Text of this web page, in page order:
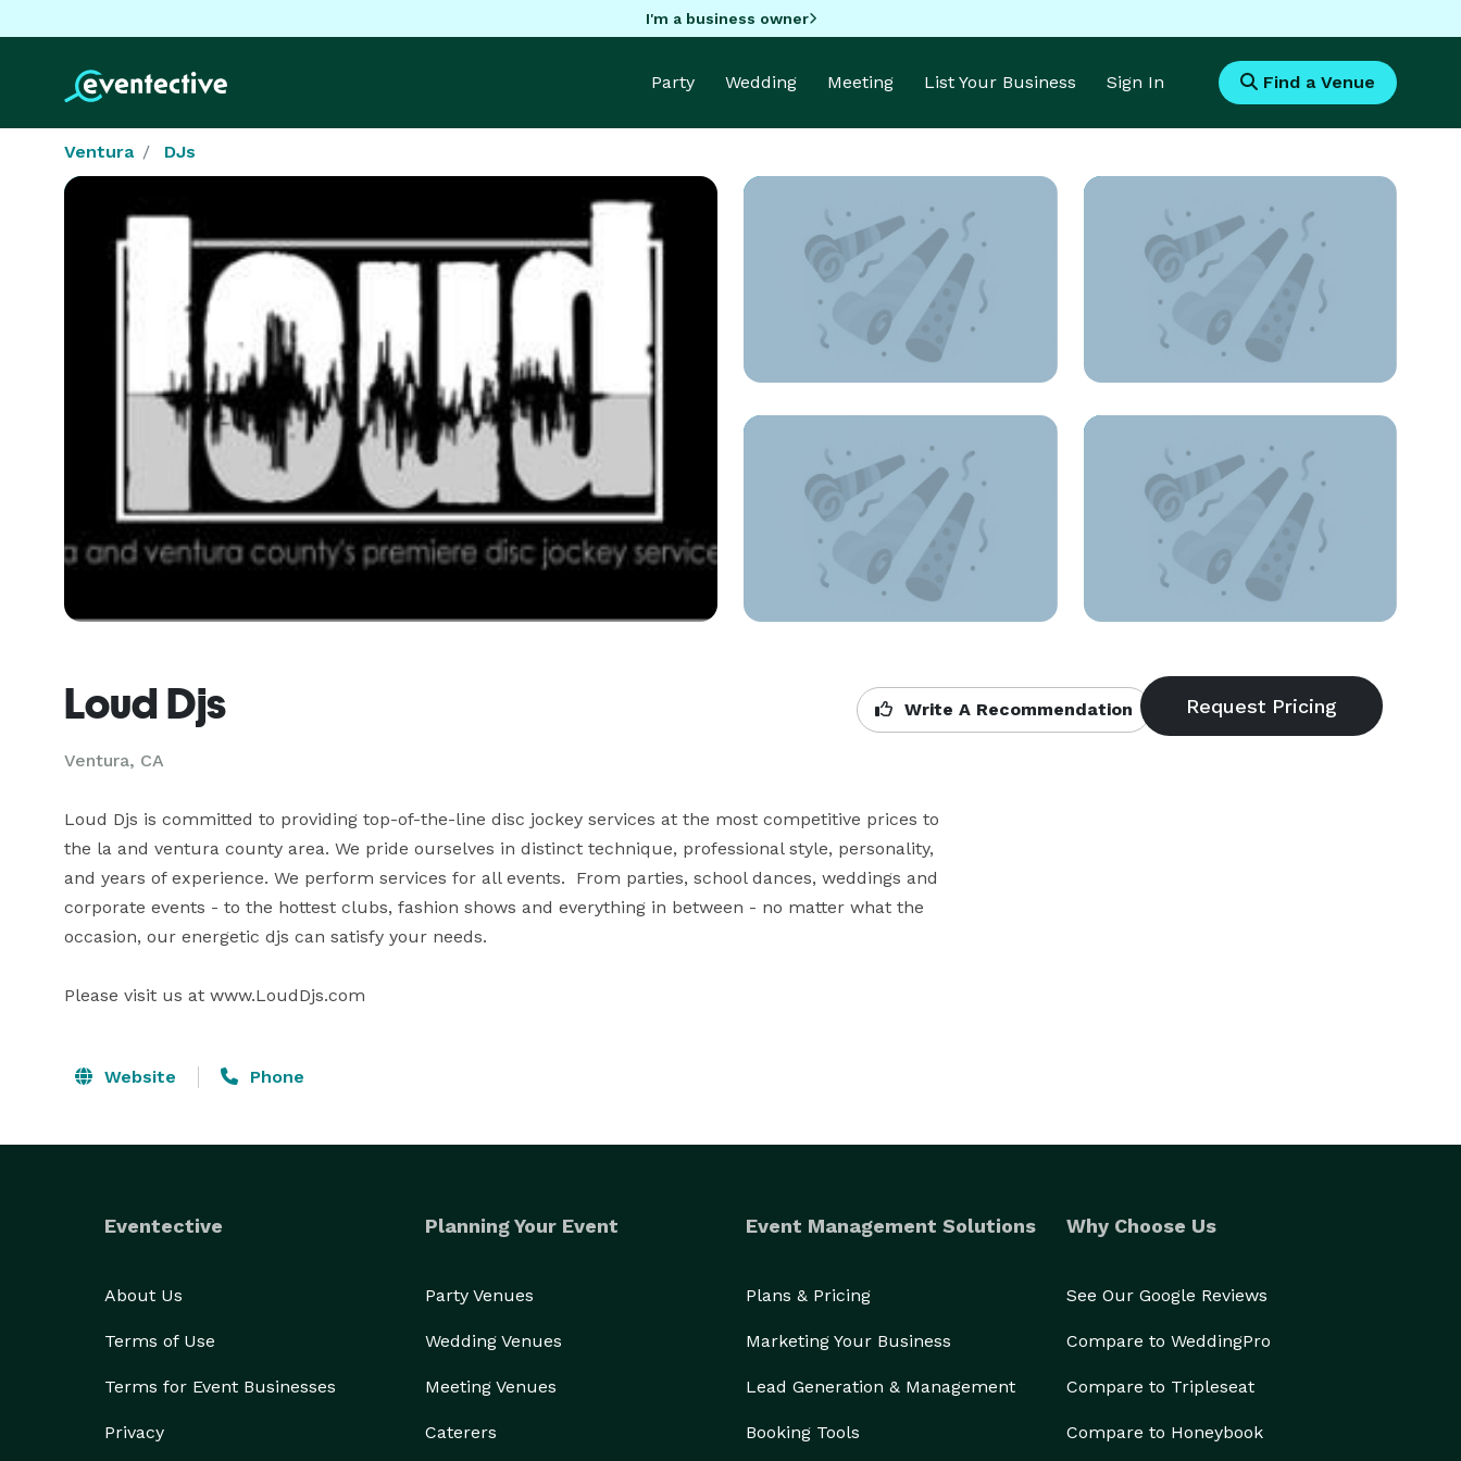
I'm a business owner
Party Wedding Meeting List Your Business Sign In Find a Venue
Ventura DJs
Loud Djs
Ventura, CA
Write A Recommendation
Loud Djs is committed to providing top-of-the-line disc jockey services at the most competitive prices to
the la and ventura county area. We pride ourselves in distinct technique, professional style, personality,
and years of experience. We perform services for all events.  From parties, school dances, weddings and
corporate events - to the hottest clubs, fashion shows and everything in between - no matter what the
occasion, our energetic djs can satisfy your needs.
Please visit us at www.LoudDjs.com
Website Phone
Eventective
About Us
Terms of Use
Terms for Event Businesses
Privacy
Planning Your Event
Party Venues
Wedding Venues
Meeting Venues
Caterers
Event Management Solutions
Plans & Pricing
Marketing Your Business
Lead Generation & Management
Booking Tools
Why Choose Us
See Our Google Reviews
Compare to WeddingPro
Compare to Tripleseat
Compare to Honeybook